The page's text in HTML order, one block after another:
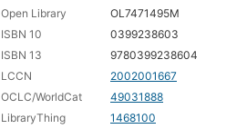
Open Library
OL7471495M
ISBN 10
0399238603
ISBN 13
9780399238604
LCCN
2002001667
OCLC/WorldCat
49031888
LibraryThing
1468100